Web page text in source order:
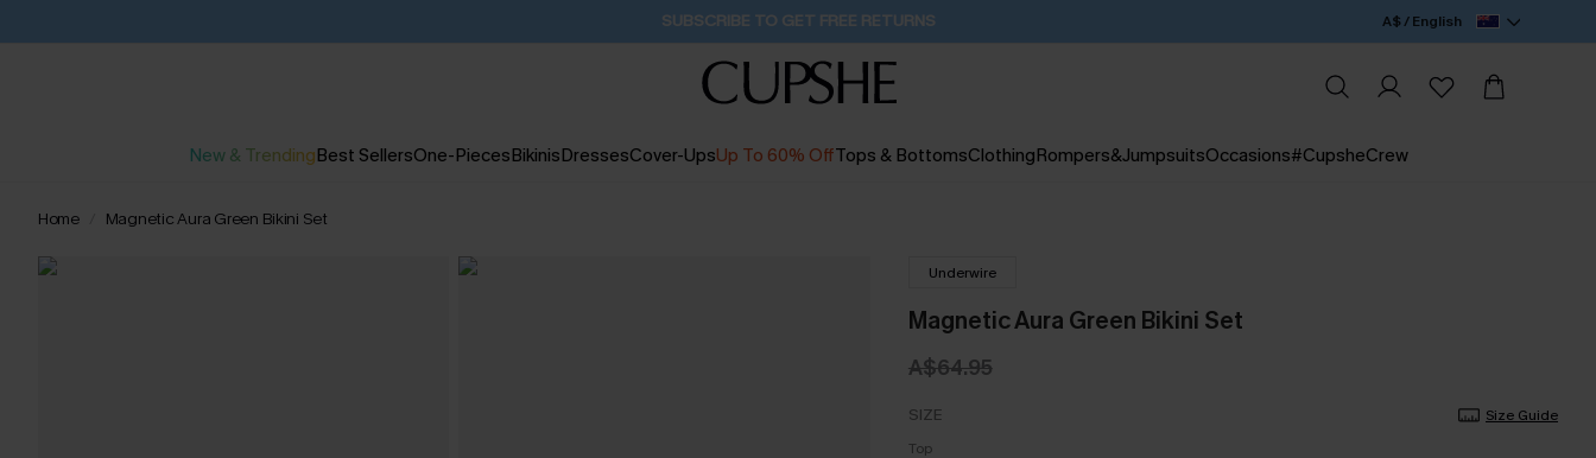
SUBSCRIBE TO GET FREE RETURNS A$ / English
New & TrendingBest SellersOne-PiecesBikinisDressesCover-UpsUp To 60% OffTops & BottomsClothingRompers&JumpsuitsOccasions#CupsheCrew
Home Magnetic Aura Green Bikini Set
Underwire
Magnetic Aura Green Bikini Set
A$64.95
SIZE
Size Guide
Top